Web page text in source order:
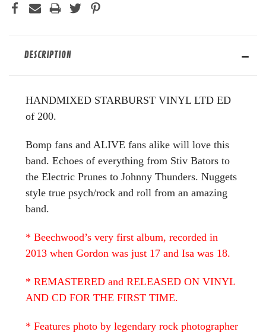
DESCRIPTION
HANDMIXED STARBURST VINYL LTD ED
of 200.
Bomp fans and ALIVE fans alike will love this
band. Echoes of everything from Stiv Bators to
the Electric Prunes to Johnny Thunders. Nuggets
style true psych/rock and roll from an amazing
band.
* Beechwood’s very first album, recorded in
2013 when Gordon was just 17 and Isa was 18.
* REMASTERED and RELEASED ON VINYL
AND CD FOR THE FIRST TIME.
* Features photo by legendary rock photographer